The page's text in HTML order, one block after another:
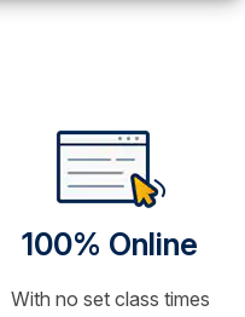
100% Online
With no set class times